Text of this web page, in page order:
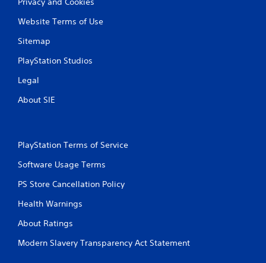
Website Terms of Use
Sitemap
PlayStation Studios
Legal
About SIE
PlayStation Terms of Service
Software Usage Terms
PS Store Cancellation Policy
Health Warnings
About Ratings
Modern Slavery Transparency Act Statement